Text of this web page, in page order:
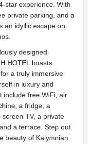
star experience. With
private parking, and a
an idyllic escape on
designed
HOTEL boasts
a truly immersive
in luxury and
include free WiFi, air
a fridge, a
TV, a private
a terrace. Step out
beauty of Kalymnian